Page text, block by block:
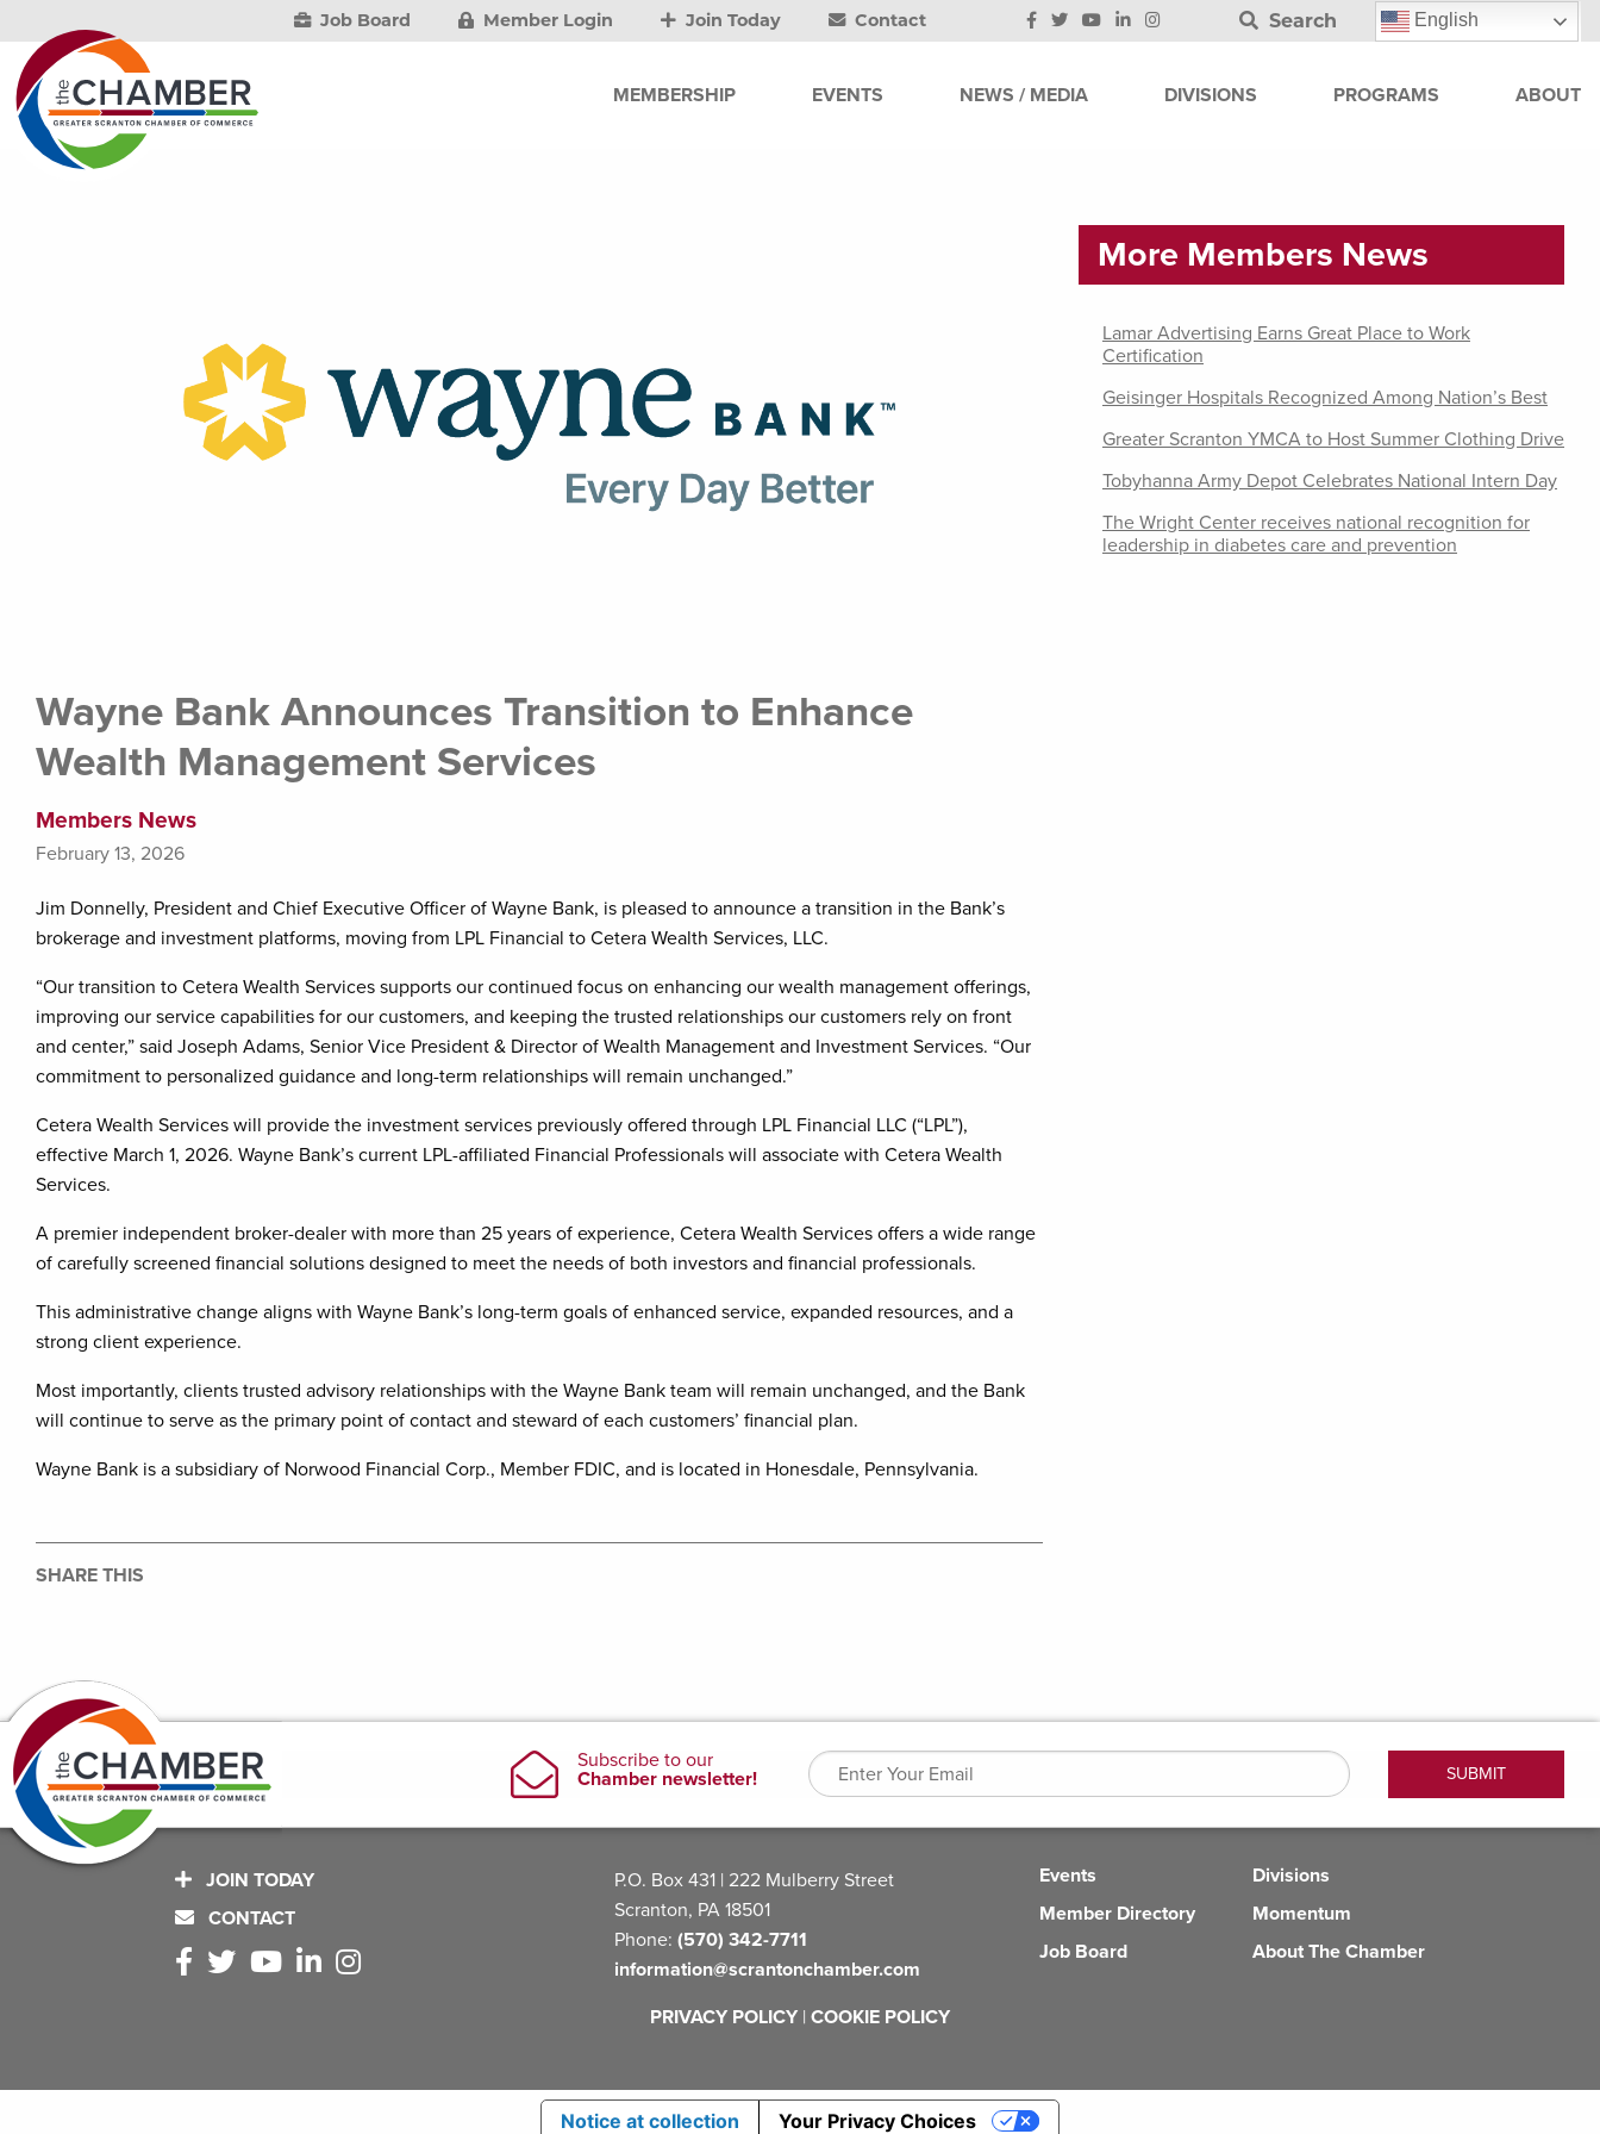
Job Board Member Login Join Today Contact Search English
MEMBERSHIP EVENTS NEWS / MEDIA DIVISIONS PROGRAMS ABOUT
Wayne Bank Announces Transition to Enhance
Wealth Management Services
Members News
February 13, 2026
Jim Donnelly, President and Chief Executive Officer of Wayne Bank, is pleased to announce a transition in the Bank’s
brokerage and investment platforms, moving from LPL Financial to Cetera Wealth Services, LLC.
“Our transition to Cetera Wealth Services supports our continued focus on enhancing our wealth management offerings,
improving our service capabilities for our customers, and keeping the trusted relationships our customers rely on front
and center,” said Joseph Adams, Senior Vice President & Director of Wealth Management and Investment Services. “Our
commitment to personalized guidance and long-term relationships will remain unchanged.”
Cetera Wealth Services will provide the investment services previously offered through LPL Financial LLC (“LPL”),
effective March 1, 2026. Wayne Bank’s current LPL-affiliated Financial Professionals will associate with Cetera Wealth
Services.
A premier independent broker-dealer with more than 25 years of experience, Cetera Wealth Services offers a wide range
of carefully screened financial solutions designed to meet the needs of both investors and financial professionals.
This administrative change aligns with Wayne Bank’s long-term goals of enhanced service, expanded resources, and a
strong client experience.
Most importantly, clients trusted advisory relationships with the Wayne Bank team will remain unchanged, and the Bank
will continue to serve as the primary point of contact and steward of each customers’ financial plan.
Wayne Bank is a subsidiary of Norwood Financial Corp., Member FDIC, and is located in Honesdale, Pennsylvania.
SHARE THIS
More Members News
Lamar Advertising Earns Great Place to Work
Certification
Geisinger Hospitals Recognized Among Nation’s Best
Greater Scranton YMCA to Host Summer Clothing Drive
Tobyhanna Army Depot Celebrates National Intern Day
The Wright Center receives national recognition for
leadership in diabetes care and prevention
JOIN TODAY
CONTACT
P.O. Box 431 | 222 Mulberry Street
Scranton, PA 18501
Phone: (570) 342-7711
information@scrantonchamber.com
Events
Member Directory
Job Board
Divisions
Momentum
About The Chamber
PRIVACY POLICY | COOKIE POLICY
Notice at collection Your Privacy Choices